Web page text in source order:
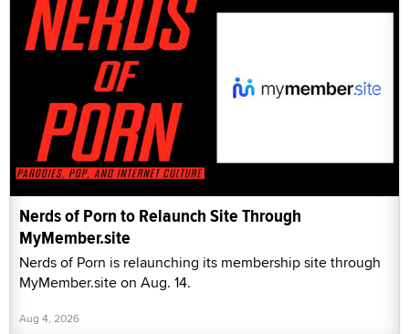
Nerds of Porn to Relaunch Site Through
MyMember.site
Nerds of Porn is relaunching its membership site through
MyMember.site on Aug. 14.
Aug 4, 2026